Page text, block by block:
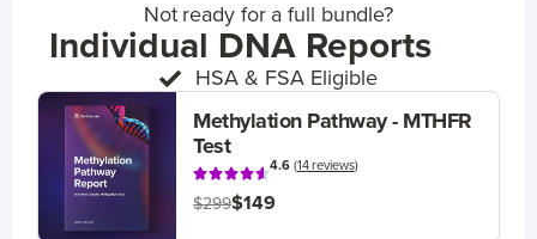
Not ready for a full bundle?
Individual DNA Reports
HSA & FSA Eligible
Methylation Pathway - MTHFR
Test
4.6(14 reviews)
$299$149